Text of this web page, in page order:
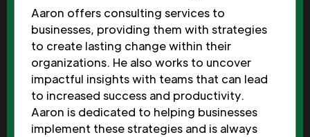
Aaron offers consulting services to
businesses, providing them with strategies
to create lasting change within their
organizations. He also works to uncover
impactful insights with teams that can lead
to increased success and productivity.
Aaron is dedicated to helping businesses
implement these strategies and is always